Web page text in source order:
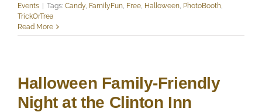
Events | Tags: Candy, FamilyFun, Free, Halloween, PhotoBooth,
TrickOrTrea
Read More
Halloween Family-Friendly
Night at the Clinton Inn